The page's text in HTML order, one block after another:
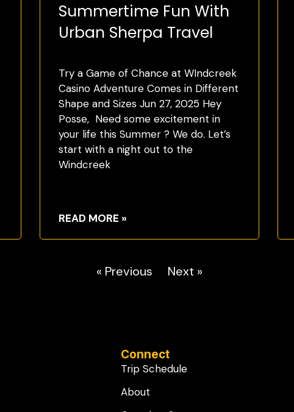
Summertime Fun With
Urban Sherpa Travel
Try a Game of Chance at WIndcreek
Casino Adventure Comes in Different
Shape and Sizes Jun 27, 2025 Hey
Posse, Need some excitement in
your life this Summer ? We do. Let’s
start with a night out to the
Windcreek
READ MORE »
« Previous Next »
Connect
Trip Schedule
About